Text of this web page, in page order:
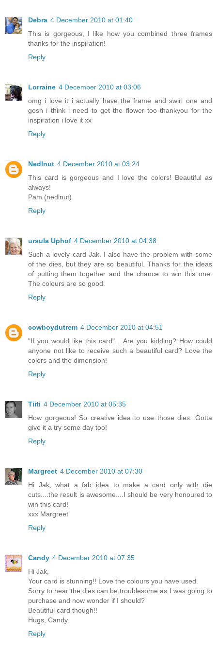
Debra 4 December 2010 at 01:40
This is gorgeous, I like how you combined three frames
thanks for the inspiration!
Reply
Lorraine 4 December 2010 at 03:06
omg i love it i actually have the frame and swirl one and
gosh i think i need to get the flower too thankyou for the
inspiration i love it xx
Reply
Nedlnut 4 December 2010 at 03:24
This card is gorgeous and I love the colors! Beautiful as
always!
Pam (nedlnut)
Reply
ursula Uphof 4 December 2010 at 04:38
Such a lovely card Jak. I also have the problem with some
of the dies, but they are so beautiful. Thanks for the ideas
of putting them together and the chance to win this one.
The colours are so good.
Reply
cowboydutrem 4 December 2010 at 04:51
"If you would like this card"... Are you kidding? How could
anyone not like to receive such a beautiful card? Love the
colors and the dimension!
Reply
Tiiti 4 December 2010 at 05:35
How gorgeous! So creative idea to use those dies. Gotta
give it a try some day too!
Reply
Margreet 4 December 2010 at 07:30
Hi Jak, what a fab idea to make a card only with die
cuts....the result is awesome....I should be very honoured to
win this card!
xxx Margreet
Reply
Candy 4 December 2010 at 07:35
Hi Jak,
Your card is stunning!! Love the colours you have used.
Sorry to hear the dies can be troublesome as I was going to
purchase and now wonder if I should?
Beautiful card though!!
Hugs, Candy
Reply